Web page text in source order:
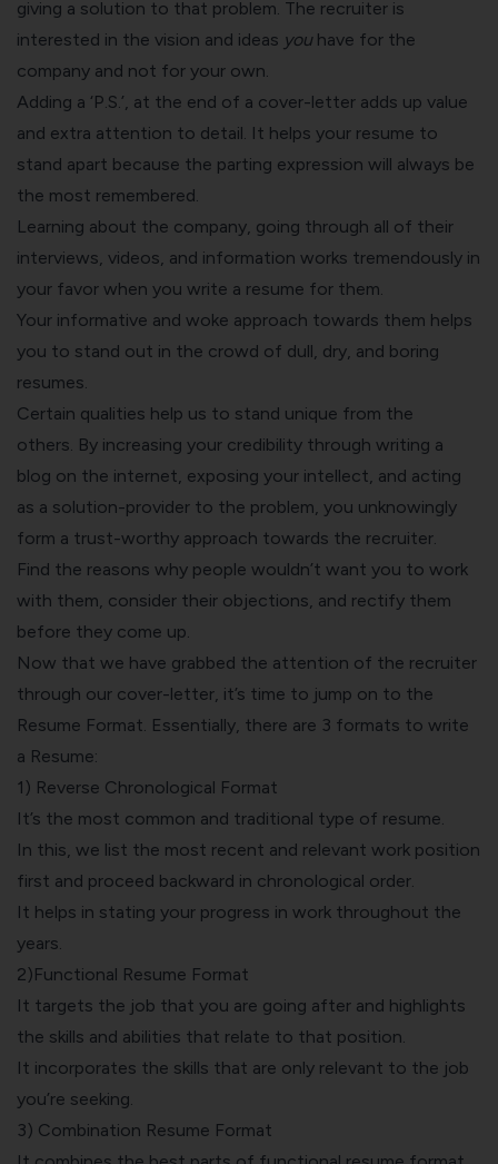
giving a solution to that problem. The recruiter is
interested in the vision and ideas youhave for the
company and not for your own.
Adding a ‘P.S.’, at the end of a cover-letter adds up value
and extra attention to detail. It helps your resume to
stand apart because the parting expression will always be
the most remembered.
Learning about the company, going through all of their
interviews, videos, and information works tremendously in
your favor when you write a resume for them.
Your informative and woke approach towards them helps
you to stand out in the crowd of dull, dry, and boring
resumes.
Certain qualities help us to stand unique from the
others. By increasing your credibility through writing a
blog on the internet, exposing your intellect, and acting
as a solution-provider to the problem, you unknowingly
form a trust-worthy approach towards the recruiter.
Find the reasons why people wouldn’t want you to work
with them, consider their objections, and rectify them
before they come up.
Now that we have grabbed the attention of the recruiter
through our cover-letter, it’s time to jump on to the
Resume Format. Essentially, there are 3 formats to write
a Resume:
1) Reverse Chronological Format
It’s the most common and traditional type of resume.
In this, we list the most recent and relevant work position
first and proceed backward in chronological order.
It helps in stating your progress in work throughout the
years.
2)Functional Resume Format
It targets the job that you are going after and highlights
the skills and abilities that relate to that position.
It incorporates the skills that are only relevant to the job
you’re seeking.
3) Combination Resume Format